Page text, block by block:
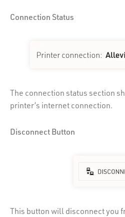
Connection Status
The connection status section
printer’s internet connection.
Disconnect Button
This button will disconnect you